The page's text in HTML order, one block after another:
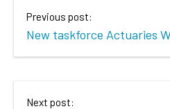
Previous post:
New taskforce Actuaries
Next post: